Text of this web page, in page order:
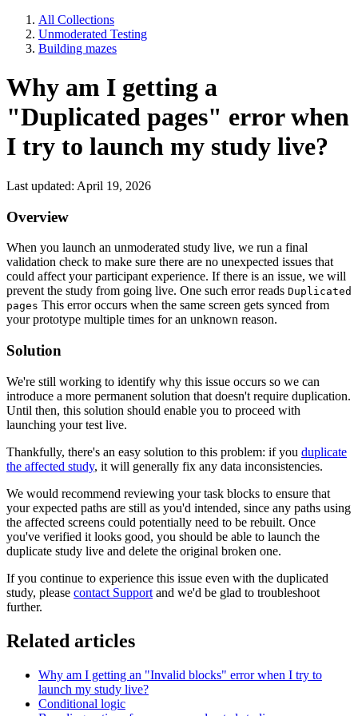
All Collections
Unmoderated Testing
Building mazes
Why am I getting a
"Duplicated pages" error when
I try to launch my study live?
Last updated: April 19, 2026
Overview
When you launch an unmoderated study live, we run a final
validation check to make sure there are no unexpected issues that
could affect your participant experience. If there is an issue, we will
prevent the study from going live. One such error reads Duplicated
pages This error occurs when the same screen gets synced from
your prototype multiple times for an unknown reason.
Solution
We're still working to identify why this issue occurs so we can
introduce a more permanent solution that doesn't require duplication.
Until then, this solution should enable you to proceed with
launching your test live.
Thankfully, there's an easy solution to this problem: if you duplicate
the affected study, it will generally fix any data inconsistencies.
We would recommend reviewing your task blocks to ensure that
your expected paths are still as you'd intended, since any paths using
the affected screens could potentially need to be rebuilt. Once
you've verified it looks good, you should be able to launch the
duplicate study live and delete the original broken one.
If you continue to experience this issue even with the duplicated
study, please contact Support and we'd be glad to troubleshoot
further.
Related articles
Why am I getting an "Invalid blocks" error when I try to
launch my study live?
Conditional logic